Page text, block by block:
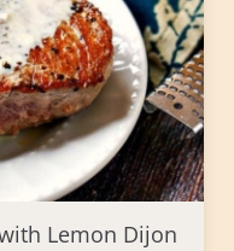
Lemon Dijon